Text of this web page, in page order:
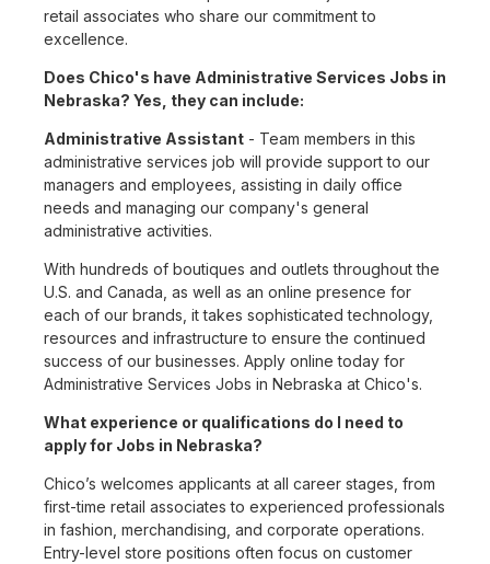
retail associates who share our commitment to
excellence.
Does Chico's have Administrative Services Jobs in
Nebraska? Yes, they can include:
Administrative Assistant - Team members in this
administrative services job will provide support to our
managers and employees, assisting in daily office
needs and managing our company's general
administrative activities.
With hundreds of boutiques and outlets throughout the
U.S. and Canada, as well as an online presence for
each of our brands, it takes sophisticated technology,
resources and infrastructure to ensure the continued
success of our businesses. Apply online today for
Administrative Services Jobs in Nebraska at Chico's.
What experience or qualifications do I need to
apply for Jobs in Nebraska?
Chico’s welcomes applicants at all career stages, from
first-time retail associates to experienced professionals
in fashion, merchandising, and corporate operations.
Entry-level store positions often focus on customer